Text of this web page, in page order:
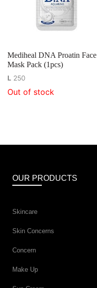
Mediheal DNA Proatin Face
Mask Pack (1pcs)
L 250
Out of stock
OUR PRODUCTS
Skincare
Skin Concerns
Concern
Make Up